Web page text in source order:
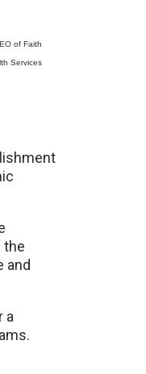
of Faith
Services
the
and
a